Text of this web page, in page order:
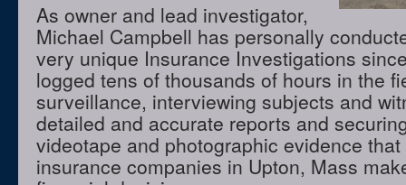
As owner and lead investigator,
Michael Campbell has personally
very unique Insurance Investigations
logged tens of thousands of hours in the
surveillance, interviewing subjects and
detailed and accurate reports and
videotape and photographic evidence
insurance companies in Upton, Mass